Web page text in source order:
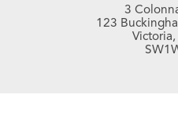
3
123